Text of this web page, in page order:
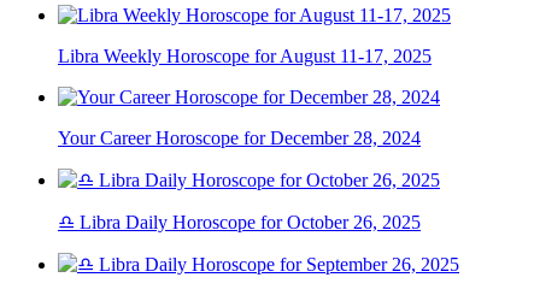
Libra Weekly Horoscope for August 11-17, 2025
Your Career Horoscope for December 28, 2024
♎ Libra Daily Horoscope for October 26, 2025